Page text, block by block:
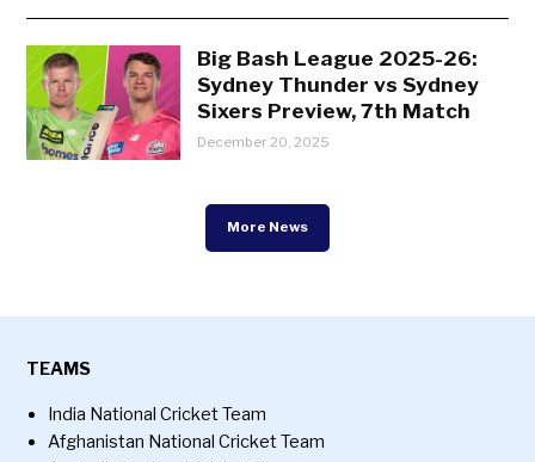
Big Bash League 2025-26:
Sydney Thunder vs Sydney
Sixers Preview, 7th Match
December 20, 2025
More News
TEAMS
India National Cricket Team
Afghanistan National Cricket Team